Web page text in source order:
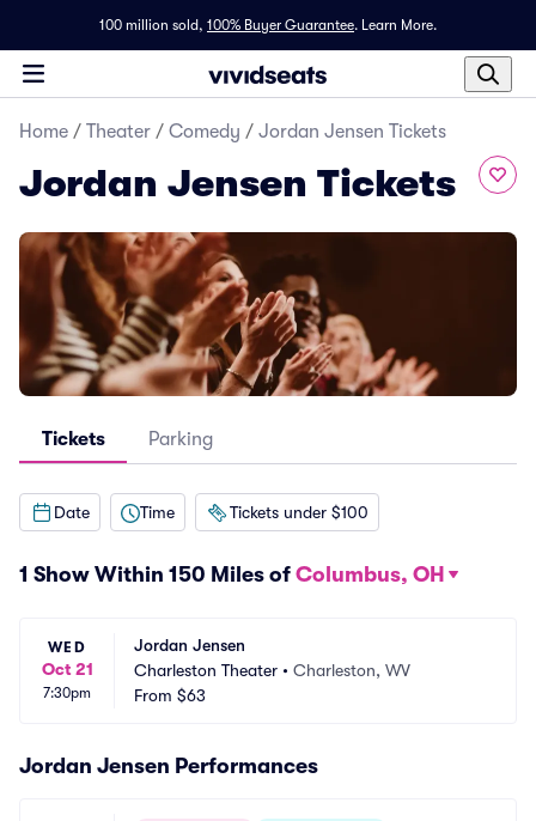
100 million sold, 100% Buyer Guarantee. Learn More.
Home / Theater / Comedy / Jordan Jensen Tickets
Jordan Jensen Tickets
Tickets Parking
Date Time Tickets under $100
1 Show Within 150 Miles of Columbus, OH
WED
Oct 21
7:30pm
Jordan Jensen
Charleston Theater • Charleston, WV
From $63
Jordan Jensen Performances